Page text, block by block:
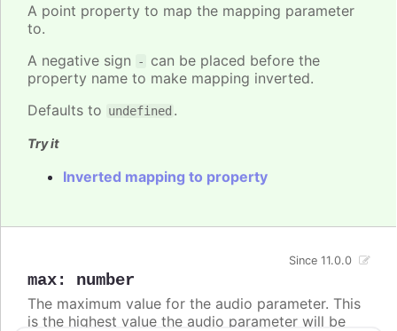
A point property to map the mapping parameter
to.
A negative sign
-
can be placed before the
property name to make mapping inverted.
Defaults to undefined .
Try it
Inverted mapping to property
max: number
Since 11.0.0
The maximum value for the audio parameter. This
is the highest value the audio parameter will be